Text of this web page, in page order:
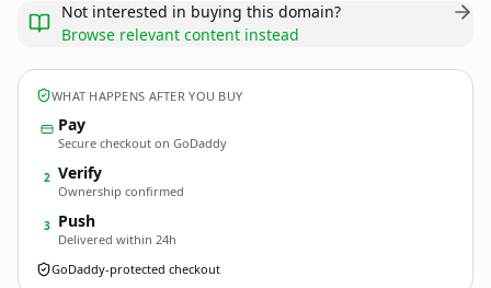
Not interested in buying this domain?
Browse relevant content instead
WHAT HAPPENS AFTER YOU BUY
Pay
Secure checkout on GoDaddy
2 Verify
Ownership confirmed
3 Push
Delivered within 24h
GoDaddy-protected checkout